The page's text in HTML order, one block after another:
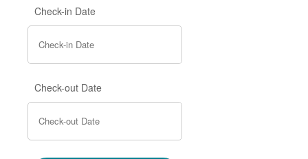
Check-in Date
Check-out Date